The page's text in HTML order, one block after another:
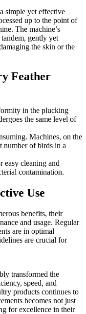
simple yet effective
up to the point of
The machine’s
gently yet
the skin or the
Feather
in the plucking
the same level of
Machines, on the
number of birds in a
easy cleaning and
contamination.
Use
benefits, their
and usage. Regular
are in optimal
are crucial for
transformed the
speed, and
products continues to
becomes not just
for excellence in their